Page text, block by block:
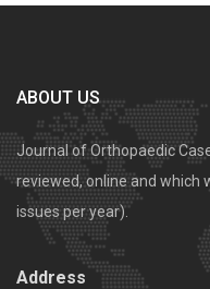
ABOUT US
Journal of Orthopaedic
reviewed, online and which
issues per year).
Address